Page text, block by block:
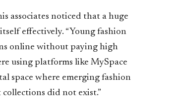
associates noticed that a huge
effectively. “Young fashion
online without paying high
using platforms like MySpace
space where emerging fashion
did not exist.”